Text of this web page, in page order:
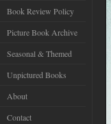
Book Review Policy
Picture Book Archive
Seasonal & Themed
Unpictured Books
About
Contact